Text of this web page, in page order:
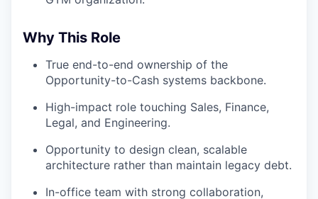
Why This Role
True end-to-end ownership of the
Opportunity-to-Cash systems backbone.
High-impact role touching Sales, Finance,
Legal, and Engineering.
Opportunity to design clean, scalable
architecture rather than maintain legacy debt.
In-office team with strong collaboration,